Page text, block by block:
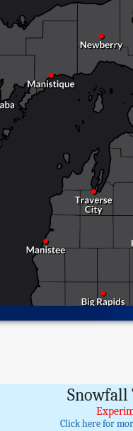
Snowfall
Click here for